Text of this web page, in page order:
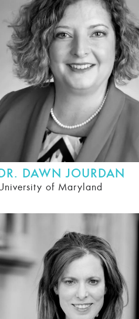
DAWN JOURDAN
of Maryland